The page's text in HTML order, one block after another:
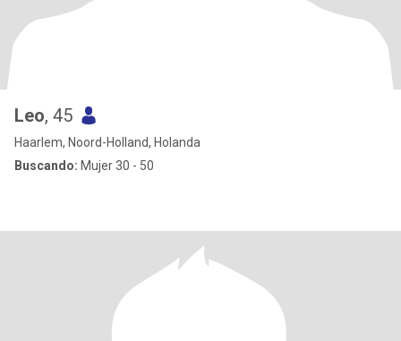
Leo, 45
Haarlem, Noord-Holland, Holanda
Buscando: Mujer 30 - 50